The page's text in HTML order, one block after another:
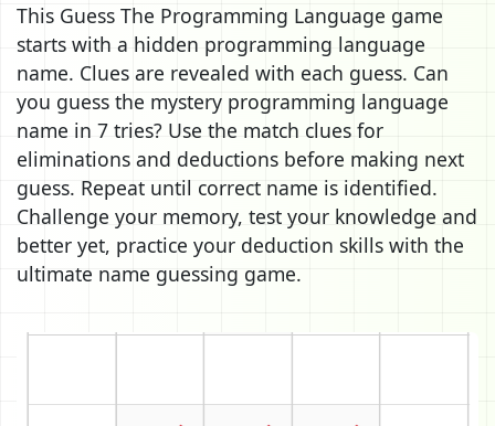
This Guess The Programming Language game
starts with a hidden programming language
name. Clues are revealed with each guess. Can
you guess the mystery programming language
name in 7 tries? Use the match clues for
eliminations and deductions before making next
guess. Repeat until correct name is identified.
Challenge your memory, test your knowledge and
better yet, practice your deduction skills with the
ultimate name guessing game.